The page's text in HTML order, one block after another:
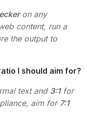
on any
content, run a
the output to
I should aim for?
text and3:1for
aim for 7:1